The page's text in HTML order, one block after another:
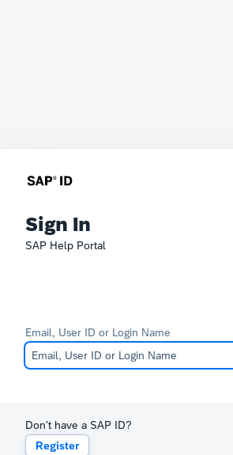
Sign In
SAP Help Portal
Email, User ID or Login Name
Don't have a SAP ID?
Register